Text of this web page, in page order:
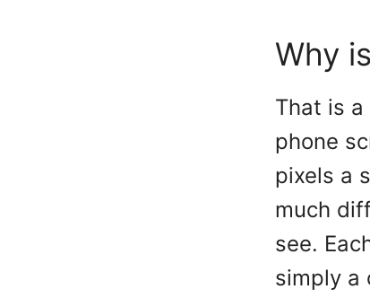
Why
That is
phone
pixels a
much
see.
simply a